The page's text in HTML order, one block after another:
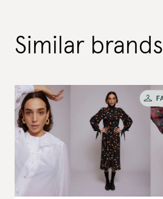
Similar brands